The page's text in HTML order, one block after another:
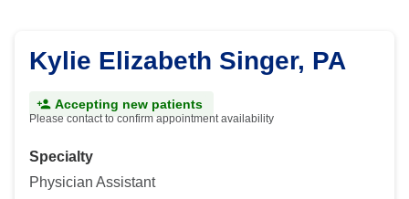
Kylie Elizabeth Singer, PA
Accepting new patients
Please contact to confirm appointment availability
Specialty
Physician Assistant